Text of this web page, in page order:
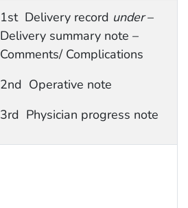
1st Delivery record under–
Delivery summary note –
Comments/ Complications
2nd Operative note
3rd Physician progress note